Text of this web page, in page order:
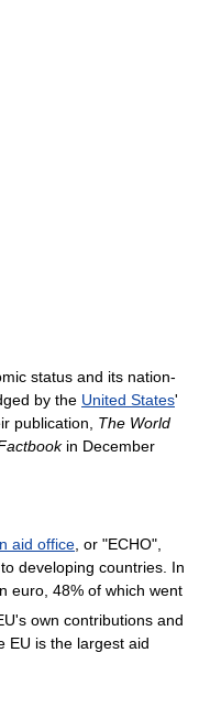
status and its nation-
by the United States'
publication, The World
in December
aid office , or "ECHO",
developing countries. In
euro, 48% of which went
own contributions and
EU is the largest aid